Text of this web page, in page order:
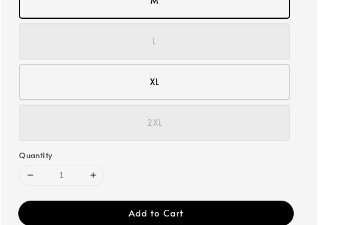
L
XL
2XL
Quantity
Add to Cart